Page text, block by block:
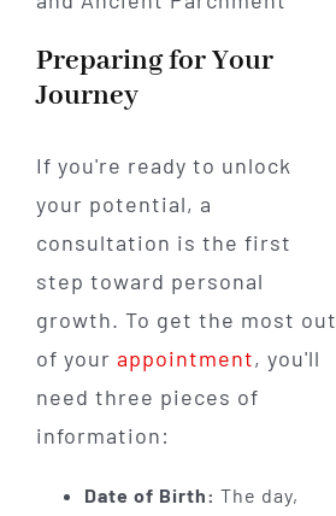
Preparing for Your
Journey
If you're ready to unlock
your potential, a
consultation is the first
step toward personal
growth. To get the most out
of your appointment, you'll
need three pieces of
information:
Date of Birth: The day,